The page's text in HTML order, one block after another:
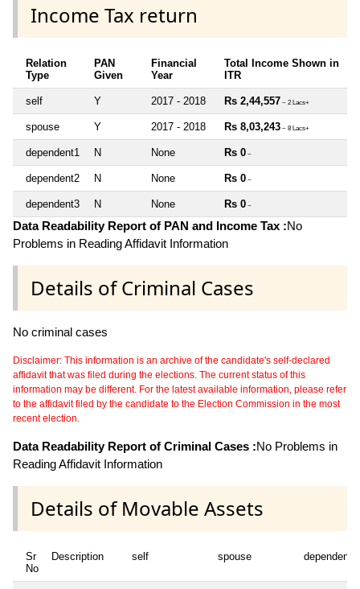
Income Tax return
Relation
Type
PAN
Given
Financial
Year
Total Income Shown in
ITR
self Y 2017 - 2018 Rs 2,44,557 ~ 2 Lacs+
spouse Y 2017 - 2018 Rs 8,03,243 ~ 8 Lacs+
dependent1 N None Rs 0 ~
dependent2 N None Rs 0 ~
dependent3 N None Rs 0 ~
Data Readability Report of PAN and Income Tax :No
Problems in Reading Affidavit Information
Details of Criminal Cases
No criminal cases
Disclaimer: This information is an archive of the candidate's self-declared
affidavit that was filed during the elections. The current status of this
information may be different. For the latest available information, please refer
to the affidavit filed by the candidate to the Election Commission in the most
recent election.
Data Readability Report of Criminal Cases :No Problems in
Reading Affidavit Information
Details of Movable Assets
Sr
No
Description self spouse dependent1